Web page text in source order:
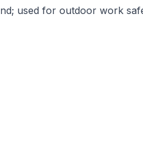
used for outdoor work